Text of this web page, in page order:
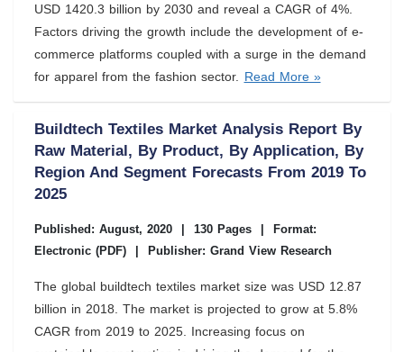
USD 1420.3 billion by 2030 and reveal a CAGR of 4%.
Factors driving the growth include the development of e-
commerce platforms coupled with a surge in the demand
for apparel from the fashion sector.
Read More »
Buildtech Textiles Market Analysis Report By
Raw Material, By Product, By Application, By
Region And Segment Forecasts From 2019 To
2025
Published: August, 2020 130 Pages
Format:
Electronic (PDF)
Publisher: Grand View Research
The global buildtech textiles market size was USD 12.87
billion in 2018. The market is projected to grow at 5.8%
CAGR from 2019 to 2025. Increasing focus on